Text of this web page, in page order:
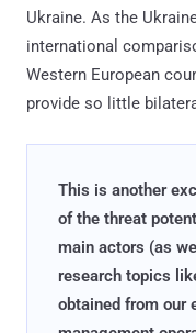
Ukraine. As the
international
Western European
provide so little
This is another
of the threat
main actors (as
research topics
obtained from our